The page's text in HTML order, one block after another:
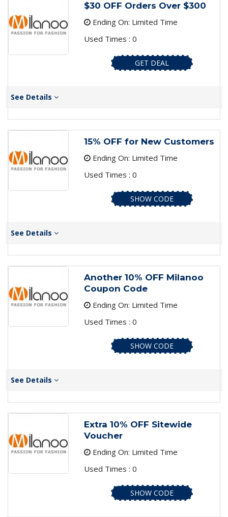
$30 OFF Orders Over $300
Ending On: Limited Time
Used Times : 0
GET DEAL
See Details
15% OFF for New Customers
Ending On: Limited Time
Used Times : 0
SHOW CODE
See Details
Another 10% OFF Milanoo
Coupon Code
Ending On: Limited Time
Used Times : 0
SHOW CODE
See Details
Extra 10% OFF Sitewide
Voucher
Ending On: Limited Time
Used Times : 0
SHOW CODE